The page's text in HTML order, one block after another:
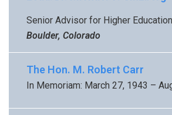
Senior Advisor for Higher Education
Boulder, Colorado
The Hon. M. Robert Carr
In Memoriam: March 27, 1943 –